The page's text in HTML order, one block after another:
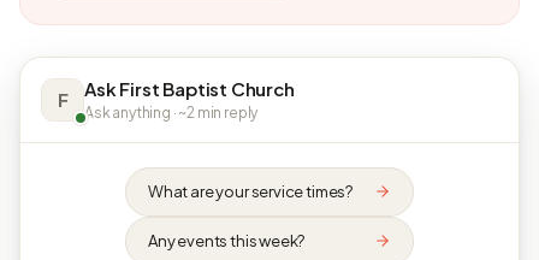
F Ask First Baptist Church
Ask anything · ~2 min reply
What are your service times?
Any events this week?